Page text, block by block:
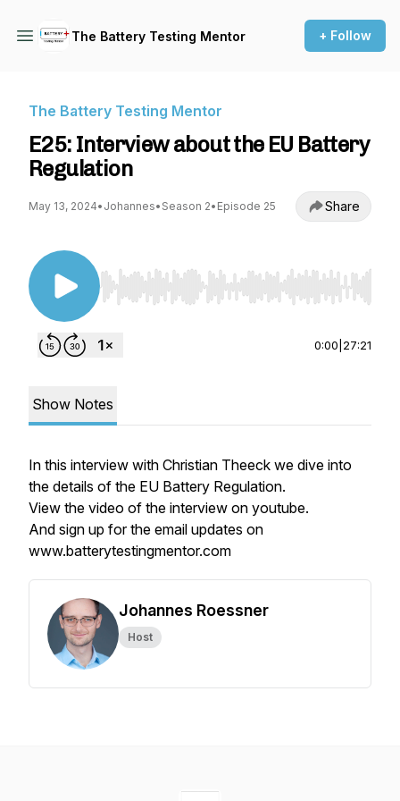
The Battery Testing Mentor + Follow
The Battery Testing Mentor
E25: Interview about the EU Battery
Regulation
May 13, 2024• Johannes• Season 2• Episode 25 Share
Use Left/Right to seek, Home/End to jump to
0:00 27:21
Show Notes
In this interview with Christian Theeck we dive into
the details of the EU Battery Regulation.
View the video of the interview on youtube.
And sign up for the email updates on
www.batterytestingmentor.com
Johannes Roessner
Host